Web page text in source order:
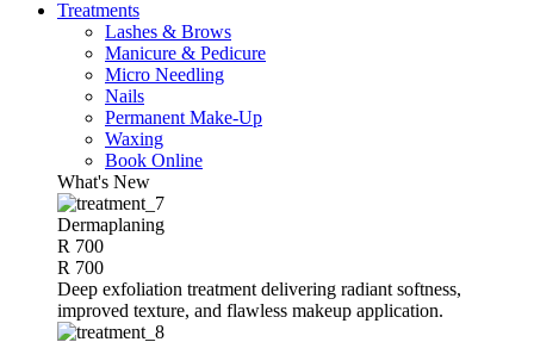
Treatments
Lashes & Brows
Manicure & Pedicure
Micro Needling
Nails
Permanent Make-Up
Waxing
Book Online
What's New
Dermaplaning
R 700
R 700
Deep exfoliation treatment delivering radiant softness,
improved texture, and flawless makeup application.